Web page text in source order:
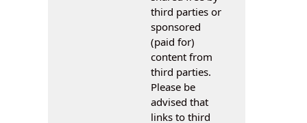
third parties or
sponsored
(paid for)
content from
third parties.
Please be
advised that
links to third